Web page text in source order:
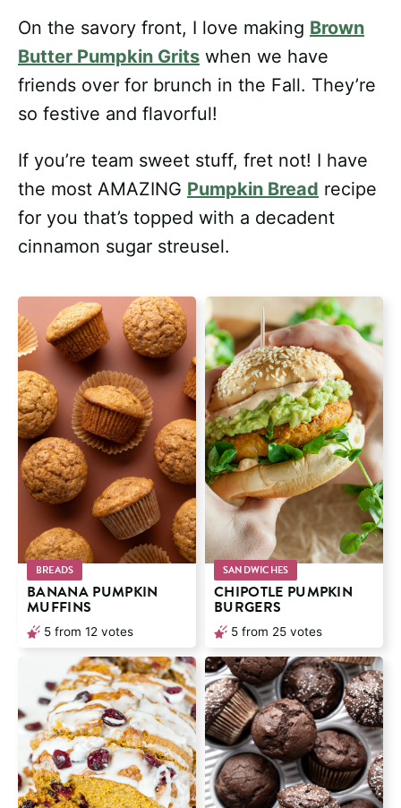
On the savory front, I love making Brown
Butter Pumpkin Grits when we have
friends over for brunch in the Fall. They’re
so festive and flavorful!
If you’re team sweet stuff, fret not! I have
the most AMAZING Pumpkin Bread recipe
for you that’s topped with a decadent
cinnamon sugar streusel.
BREADS
BANANA PUMPKIN
MUFFINS
5 from 12 votes
SANDWICHES
CHIPOTLE PUMPKIN
BURGERS
5 from 25 votes